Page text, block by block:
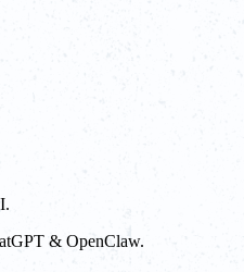
& OpenClaw.